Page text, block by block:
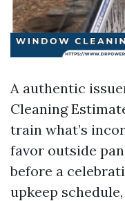
A authentic
Cleaning
train what’s
favor outside
before a
upkeep